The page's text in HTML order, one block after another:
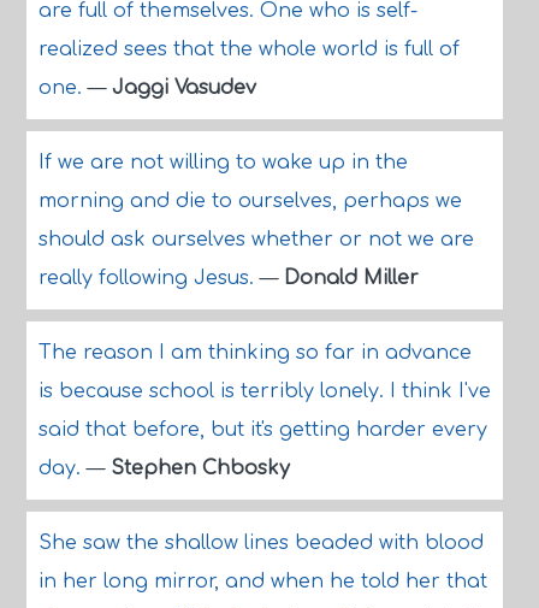
are full of themselves. One who is self-
realized sees that the whole world is full of
one.— Jaggi Vasudev
If we are not willing to wake up in the
morning and die to ourselves, perhaps we
should ask ourselves whether or not we are
really following Jesus.— Donald Miller
The reason I am thinking so far in advance
is because school is terribly lonely. I think I've
said that before, but it's getting harder every
day.— Stephen Chbosky
She saw the shallow lines beaded with blood
in her long mirror, and when he told her that